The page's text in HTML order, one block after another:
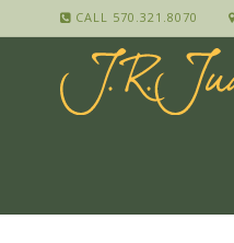
CALL 570.321.8070